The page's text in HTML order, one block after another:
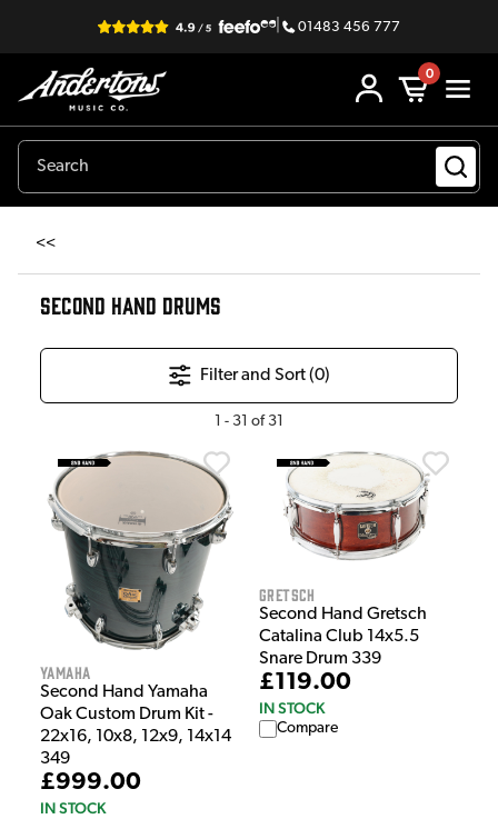
| 01483 456 777
0
<<
SECOND HAND DRUMS
Filter and Sort (0)
1 - 31 of 31
Yamaha
Second Hand Yamaha
Oak Custom Drum Kit -
22x16, 10x8, 12x9, 14x14
349
£999.00
IN STOCK
Gretsch
Second Hand Gretsch
Catalina Club 14x5.5
Snare Drum 339
£119.00
IN STOCK
Compare